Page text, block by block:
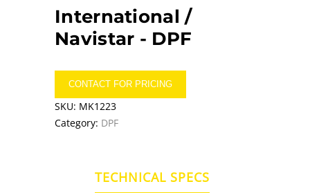
International /
Navistar - DPF
CONTACT FOR PRICING
SKU: MK1223
Category: DPF
TECHNICAL SPECS